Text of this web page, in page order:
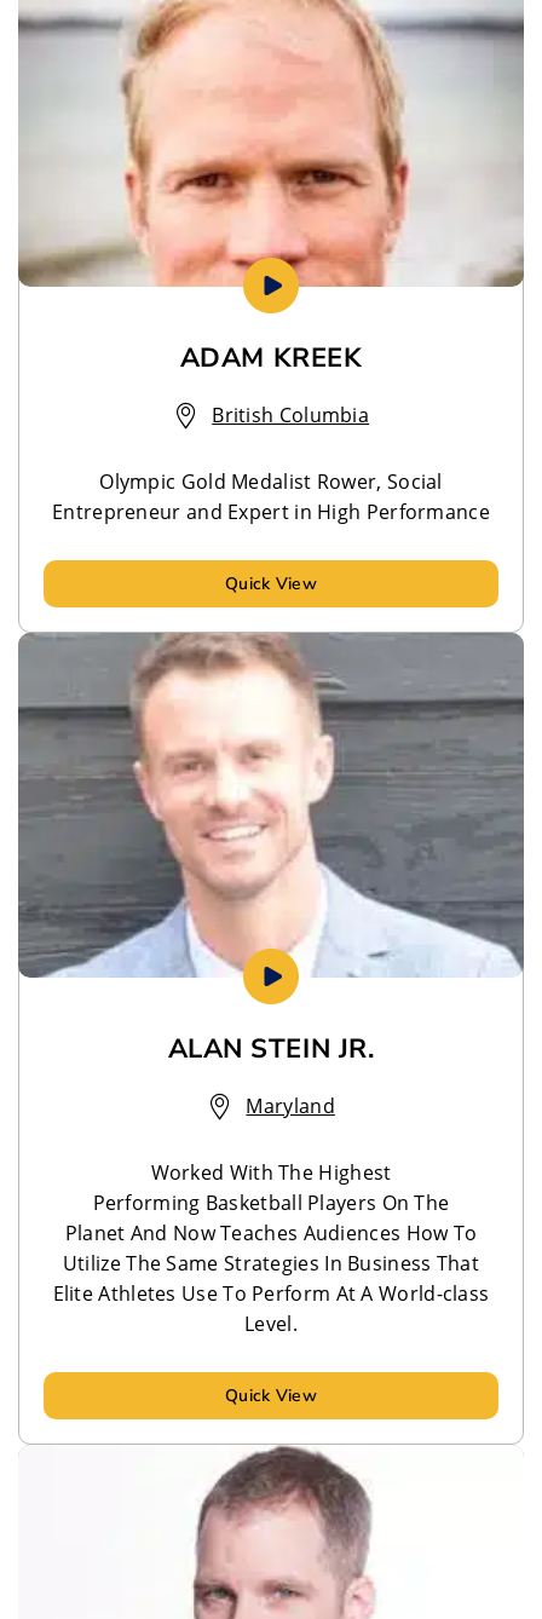
ADAM KREEK
British Columbia
Olympic Gold Medalist Rower, Social
Entrepreneur and Expert in High Performance
Quick View
ALAN STEIN JR.
Maryland
Worked With The Highest
Performing Basketball Players On The
Planet And Now Teaches Audiences How To
Utilize The Same Strategies In Business That
Elite Athletes Use To Perform At A World-class
Level.
Quick View